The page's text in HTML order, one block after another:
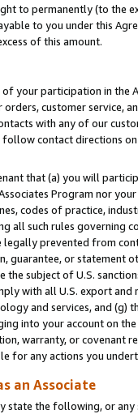
to permanently (to the
to you under this
of this amount.
your participation in the
customer service,
with any of our
contact directions
that (a) you will
Program nor
codes of practice,
all such rules governing
prevented from
guarantee, or statement
the subject of U.S.
with all U.S. export
and services, and (g)
into your account on the
warranty, or covenant
for any actions you
an Associate
state the following, or